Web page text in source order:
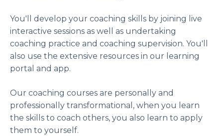
You'll develop your coaching skills by joining live
interactive sessions as well as undertaking
coaching practice and coaching supervision. You'll
also use the extensive resources in our learning
portal and app.
Our coaching courses are personally and
professionally transformational, when you learn
the skills to coach others, you also learn to apply
them to yourself.